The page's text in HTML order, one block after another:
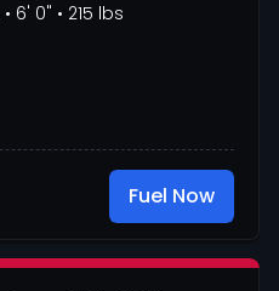
• 6' 0" • 215 lbs
Fuel Now